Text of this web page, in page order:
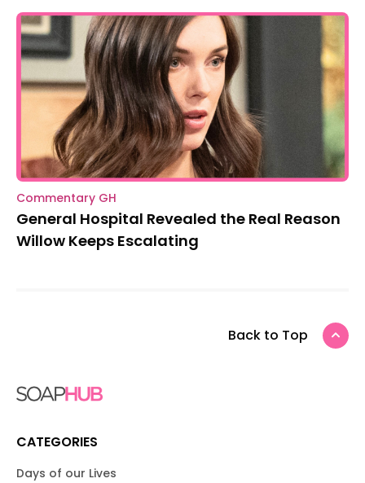
Commentary GH
General Hospital Revealed the Real Reason
Willow Keeps Escalating
Back to Top
CATEGORIES
Days of our Lives